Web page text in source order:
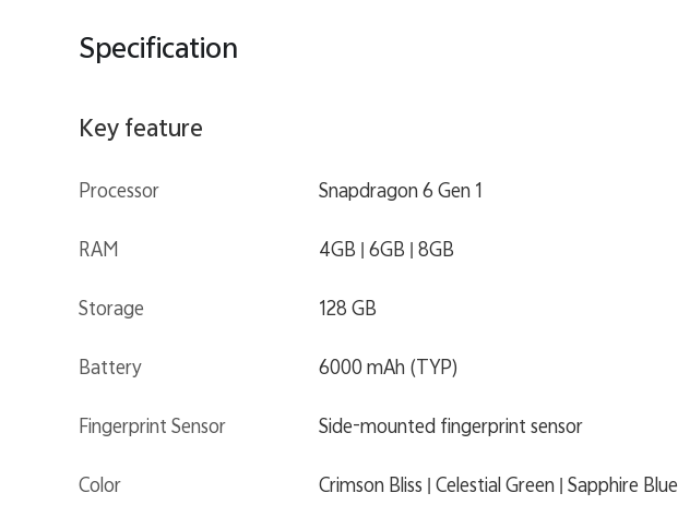
Specification
Key feature
Processor Snapdragon 6 Gen 1
RAM 4GB | 6GB | 8GB
Storage 128 GB
Battery 6000 mAh (TYP)
Fingerprint Sensor Side-mounted fingerprint sensor
Color Crimson Bliss | Celestial Green | Sapphire Blue